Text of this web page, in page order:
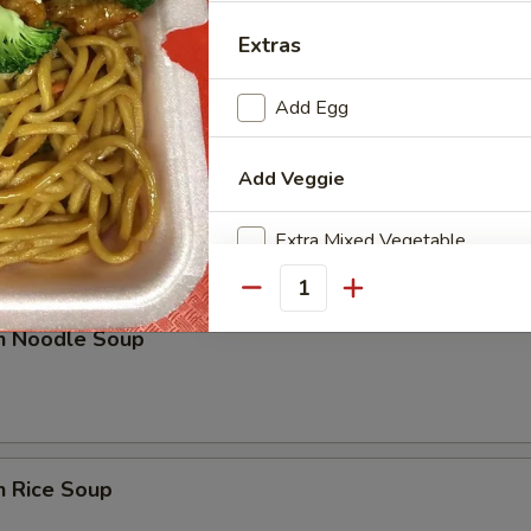
Soup
w. Egg Drop Soup
Noodle Soup
Rice Soup
Extras
Add Egg
Add Veggie
Extra Mixed Vegetable
Extra Onions
Quantity